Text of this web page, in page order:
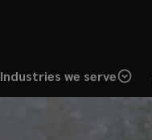
Industries we serve